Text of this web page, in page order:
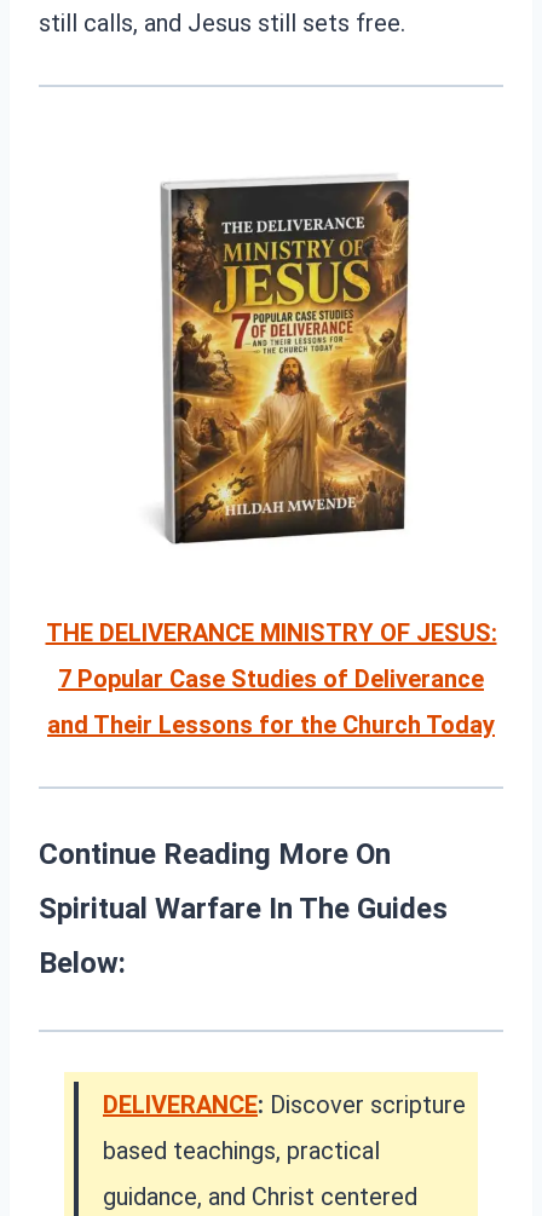
still calls, and Jesus still sets free.
THE DELIVERANCE MINISTRY OF JESUS:
7 Popular Case Studies of Deliverance
and Their Lessons for the Church Today
Continue Reading More On
Spiritual Warfare In The Guides
Below:
DELIVERANCE: Discover scripture
based teachings, practical
guidance, and Christ centered